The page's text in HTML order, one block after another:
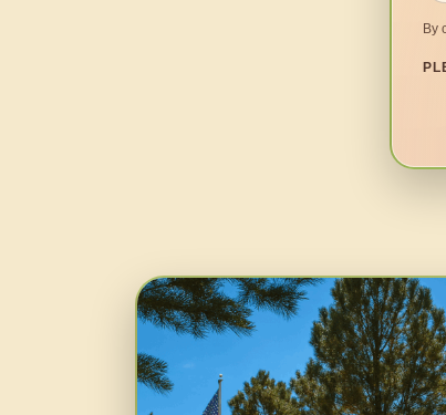
By